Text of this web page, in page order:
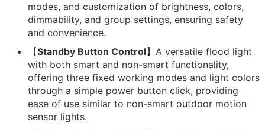
modes, and customization of brightness, colors,
dimmability, and group settings, ensuring safety
and convenience.
【Standby Button Control】A versatile flood light
with both smart and non-smart functionality,
offering three fixed working modes and light colors
through a simple power button click, providing
ease of use similar to non-smart outdoor motion
sensor lights.